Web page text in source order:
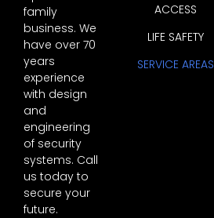
family
business. We
have over 70
years
experience
with design
and
engineering
of security
systems. Call
us today to
secure your
future.
ACCESS
LIFE SAFETY
SERVICE AREAS